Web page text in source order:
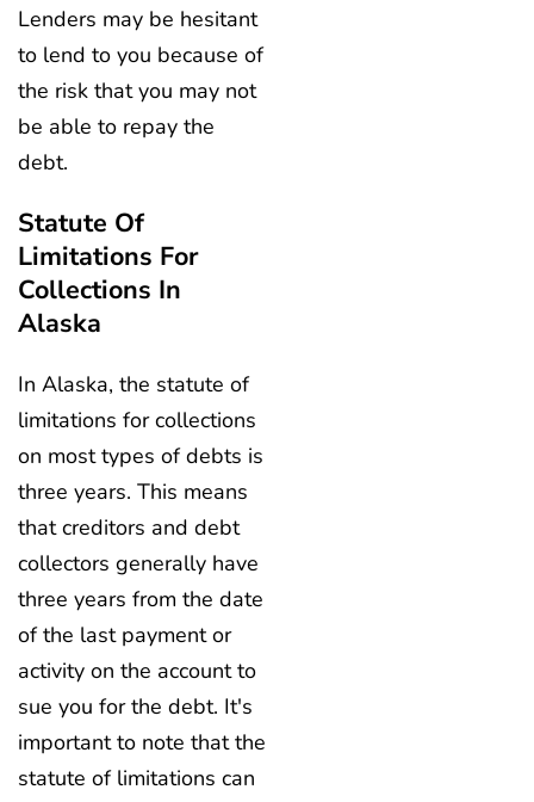
Lenders may be hesitant
to lend to you because of
the risk that you may not
be able to repay the
debt.
Statute Of
Limitations For
Collections In
Alaska
In Alaska, the statute of
limitations for collections
on most types of debts is
three years. This means
that creditors and debt
collectors generally have
three years from the date
of the last payment or
activity on the account to
sue you for the debt. It's
important to note that the
statute of limitations can